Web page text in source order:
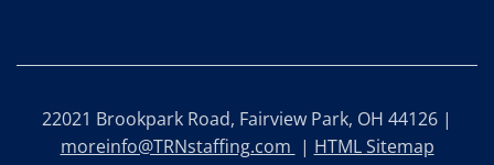
22021 Brookpark Road, Fairview Park, OH 44126 |
moreinfo@TRNstaffing.com | HTML Sitemap